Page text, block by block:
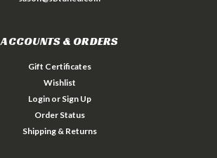
ACCOUNTS & ORDERS
Gift Certificates
Wishlist
Login or Sign Up
Order Status
Shipping & Returns